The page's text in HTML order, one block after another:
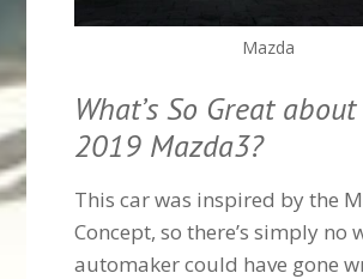
Mazda
What’s So Great
2019 Mazda3?
This car was inspired by the
Concept, so there’s simply no
automaker could have gone